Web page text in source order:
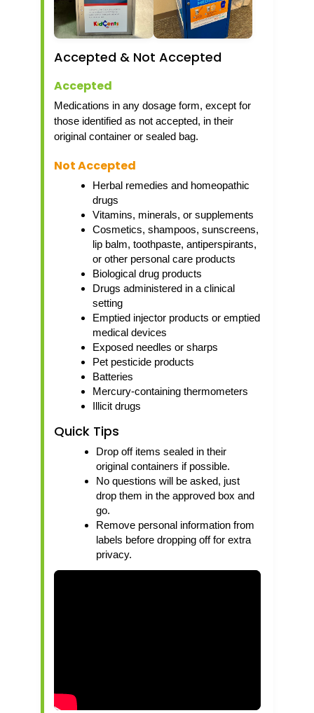
Accepted & Not Accepted
Accepted
Medications in any dosage form, except for
those identified as not accepted, in their
original container or sealed bag.
Not Accepted
Herbal remedies and homeopathic
drugs
Vitamins, minerals, or supplements
Cosmetics, shampoos, sunscreens,
lip balm, toothpaste, antiperspirants,
or other personal care products
Biological drug products
Drugs administered in a clinical
setting
Emptied injector products or emptied
medical devices
Exposed needles or sharps
Pet pesticide products
Batteries
Mercury-containing thermometers
Illicit drugs
Quick Tips
Drop off items sealed in their
original containers if possible.
No questions will be asked, just
drop them in the approved box and
go.
Remove personal information from
labels before dropping off for extra
privacy.